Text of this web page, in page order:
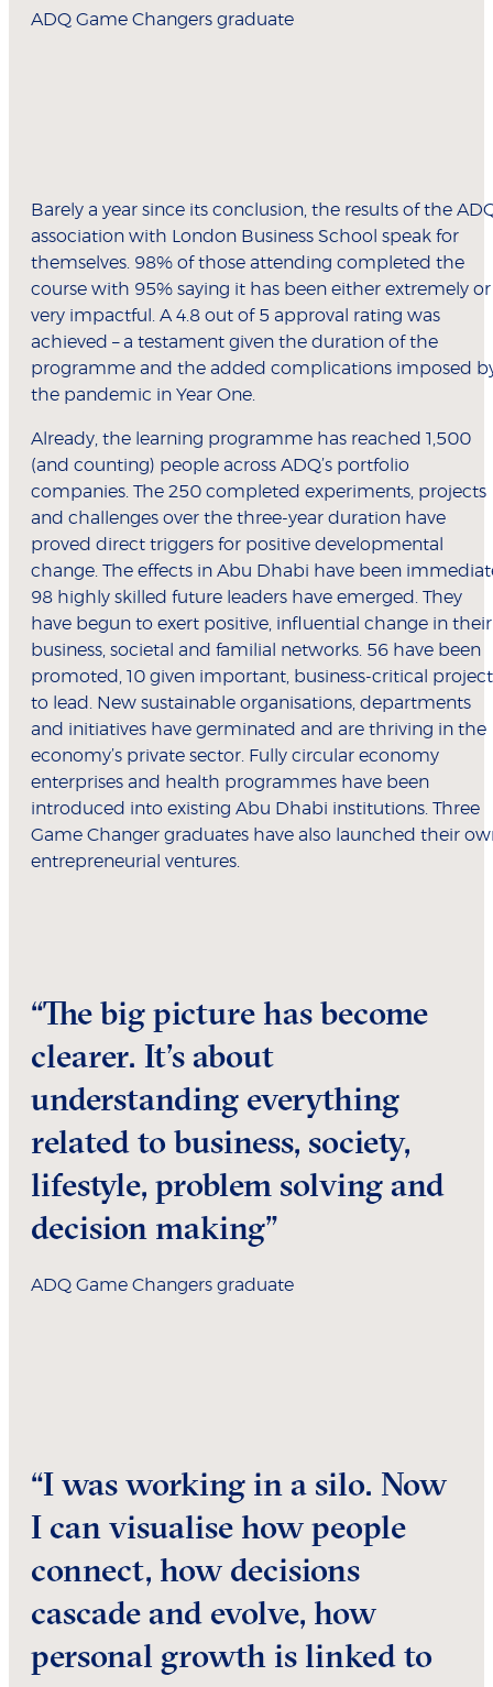
ADQ Game Changers graduate
Barely a year since its conclusion, the results of the
association with London Business School speak for
themselves. 98% of those attending completed the
course with 95% saying it has been either extremely or
very impactful. A 4.8 out of 5 approval rating was
achieved – a testament given the duration of the
programme and the added complications imposed
the pandemic in Year One.
Already, the learning programme has reached 1,500
(and counting) people across ADQ’s portfolio
companies. The 250 completed experiments, projects
and challenges over the three-year duration have
proved direct triggers for positive developmental
change. The effects in Abu Dhabi have been
98 highly skilled future leaders have emerged. They
have begun to exert positive, influential change in their
business, societal and familial networks. 56 have been
promoted, 10 given important, business-critical
to lead. New sustainable organisations, departments
and initiatives have germinated and are thriving in the
economy’s private sector. Fully circular economy
enterprises and health programmes have been
introduced into existing Abu Dhabi institutions. Three
Game Changer graduates have also launched their
entrepreneurial ventures.
“The big picture has become
clearer. It’s about
understanding everything
related to business, society,
lifestyle, problem solving and
decision making”
ADQ Game Changers graduate
“I was working in a silo. Now
I can visualise how people
connect, how decisions
cascade and evolve, how
personal growth is linked to